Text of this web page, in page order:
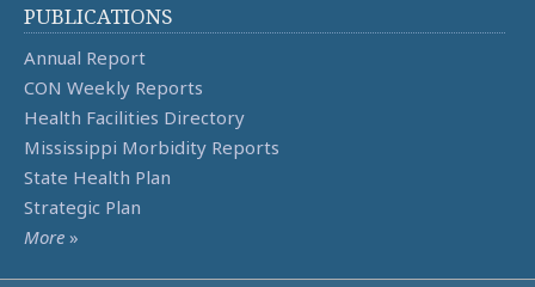
PUBLICATIONS
Annual Report
CON Weekly Reports
Health Facilities Directory
Mississippi Morbidity Reports
State Health Plan
Strategic Plan
More »